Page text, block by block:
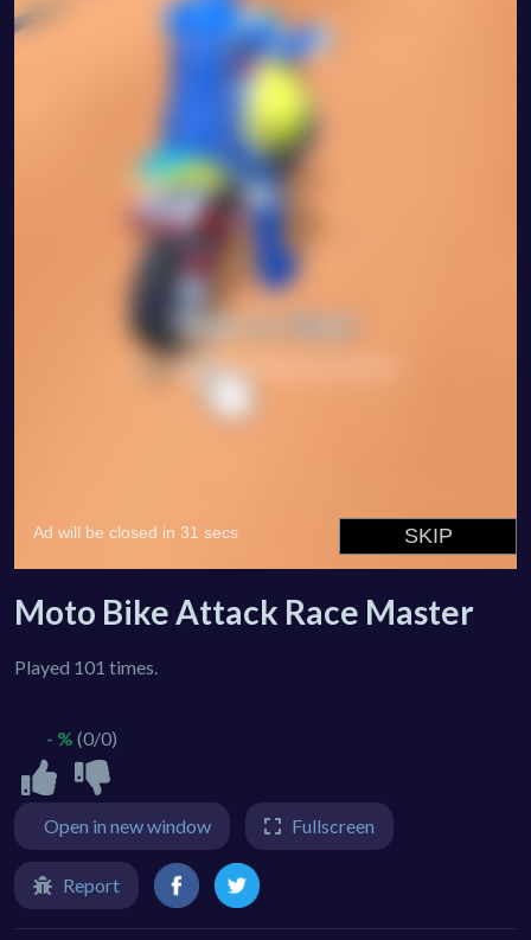
Moto Bike Attack Race Master
Played 101 times.
- % (0/0)
Open in new window Fullscreen
Report